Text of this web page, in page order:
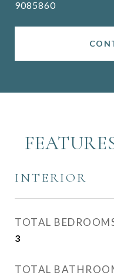
9085860
INTERIOR
TOTAL
3
TOTAL